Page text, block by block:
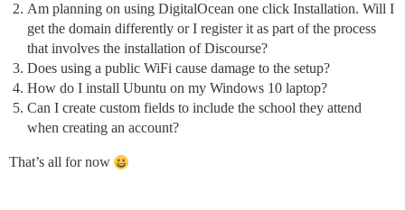
Am planning on using DigitalOcean one click Installation. Will I
get the domain differently or I register it as part of the process
that involves the installation of Discourse?
Does using a public WiFi cause damage to the setup?
How do I install Ubuntu on my Windows 10 laptop?
Can I create custom fields to include the school they attend
when creating an account?
That’s all for now